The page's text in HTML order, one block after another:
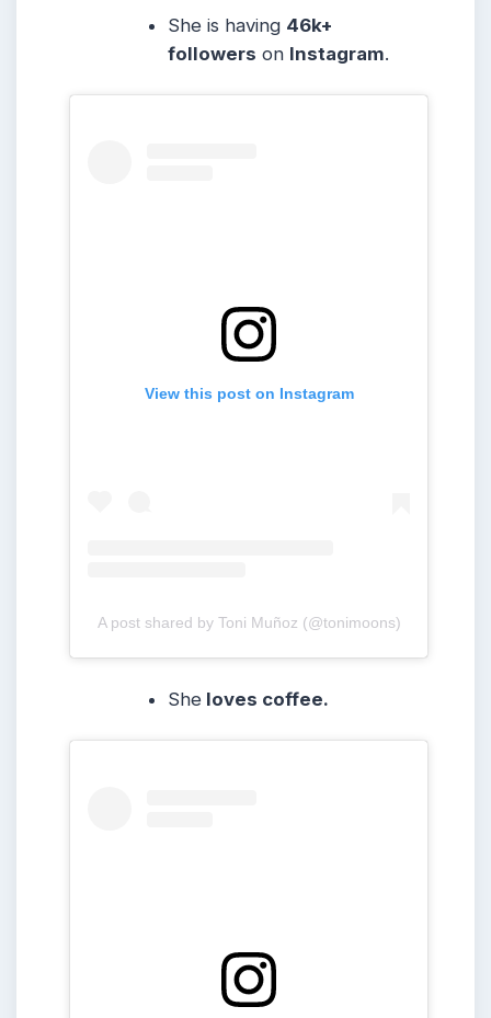
She is having 46k+
followers on Instagram.
View this post on Instagram
A post shared by Toni Muñoz (@tonimoons)
She loves coffee.